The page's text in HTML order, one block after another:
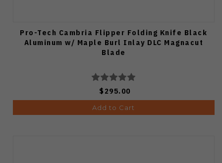
Pro-Tech Cambria Flipper Folding Knife Black
Aluminum w/ Maple Burl Inlay DLC Magnacut
Blade
$295.00
Add to Cart